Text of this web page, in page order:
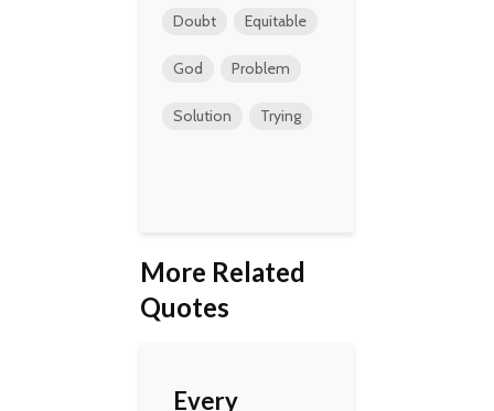
Doubt Equitable
God Problem
Solution Trying
More Related
Quotes
Every